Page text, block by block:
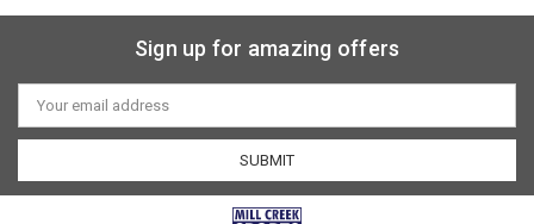
Sign up for amazing offers
Email
Address